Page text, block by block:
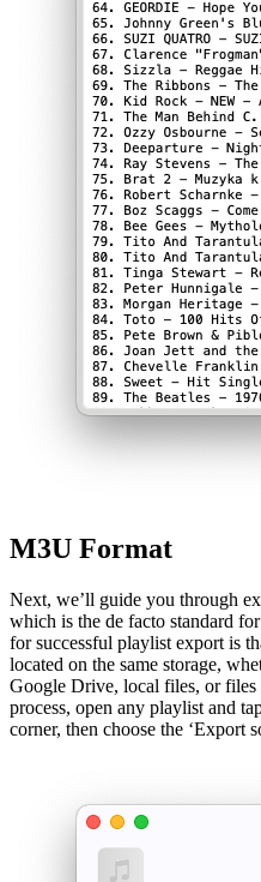
M3U Format
Next, we’ll guide you through
which is the de facto standard
for successful playlist export is
located on the same storage,
Google Drive, local files, or
process, open any playlist and
corner, then choose the ‘Export